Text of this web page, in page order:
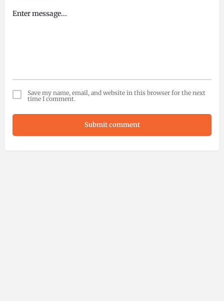
Save my name, email, and website in this browser for the next
time I comment.
Submit comment